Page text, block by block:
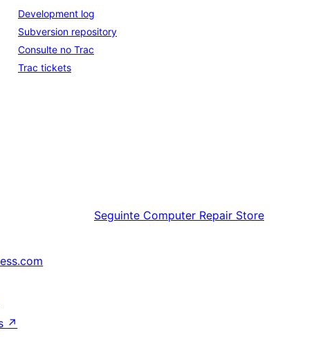
Development log
Subversion repository
Consulte no Trac
Trac tickets
Seguinte Computer Repair Store
↗